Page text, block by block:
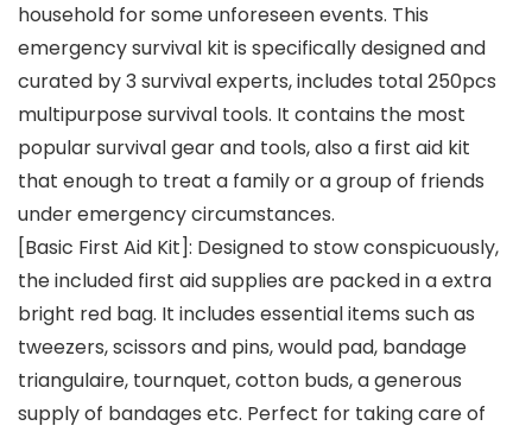
household for some unforeseen events. This
emergency survival kit is specifically designed and
curated by 3 survival experts, includes total 250pcs
multipurpose survival tools. It contains the most
popular survival gear and tools, also a first aid kit
that enough to treat a family or a group of friends
under emergency circumstances.
[Basic First Aid Kit]: Designed to stow conspicuously,
the included first aid supplies are packed in a extra
bright red bag. It includes essential items such as
tweezers, scissors and pins, would pad, bandage
triangulaire, tournquet, cotton buds, a generous
supply of bandages etc. Perfect for taking care of